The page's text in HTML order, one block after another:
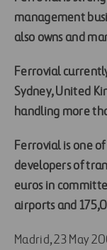
management
also owns and
Ferrovial
Sydney, United
handling more
Ferrovial is one
developers of
euros in
airports and
Madrid, 23 May